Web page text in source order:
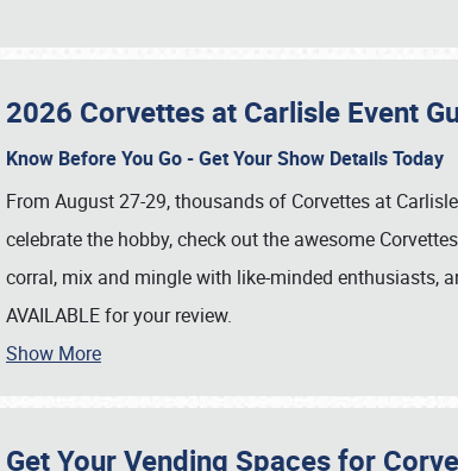
2026 Corvettes at Carlisle Event
Know Before You Go - Get Your Show Details Today
From August 27-29, thousands of Corvettes at
celebrate the hobby, check out the awesome
corral, mix and mingle with like-minded enthusiasts,
AVAILABLE for your review.
Show More
Get Your Vending Spaces for